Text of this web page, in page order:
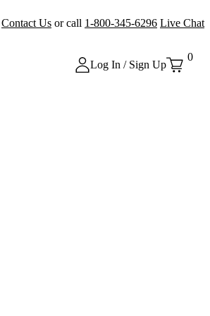
Contact Us or call 1-800-345-6296 Live Chat
Log In / Sign Up
0